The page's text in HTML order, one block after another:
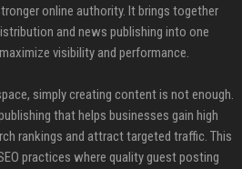
online authority. It brings together
and news publishing into one
visibility and performance.
simply creating content is not enough.
that helps businesses gain high
rankings and attract targeted traffic. This
practices where quality guest posting